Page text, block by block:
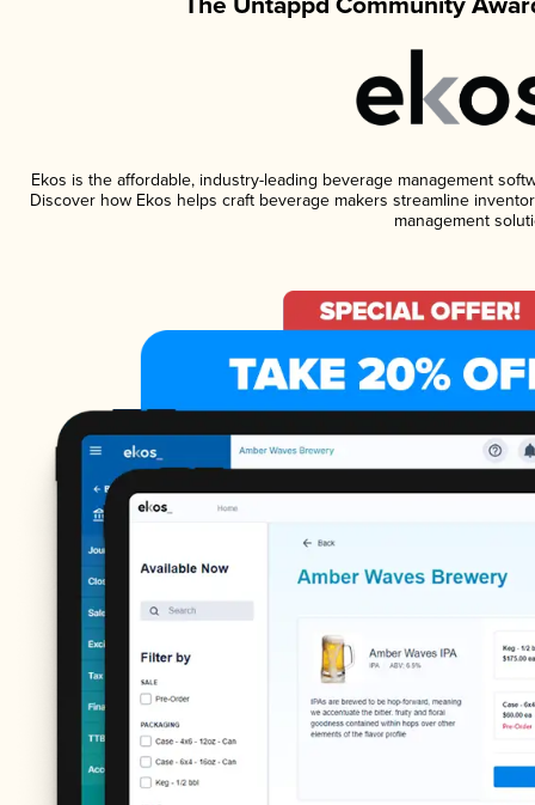
Ekos is the affordable, industry-leading beverage management
Discover how Ekos helps craft beverage makers streamline
management